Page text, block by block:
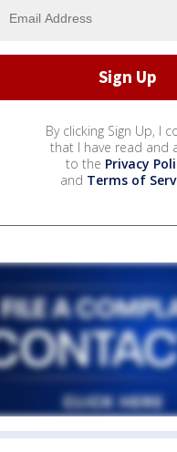
By clicking Sign Up, I
that I have read and
to the Privacy
and Terms of